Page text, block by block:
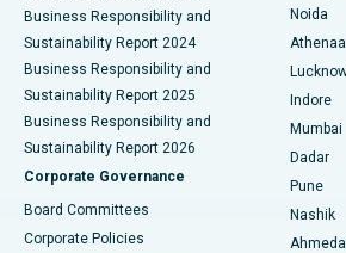
Best Hospital in Seshadripuram,
Best Hospital in Waltair Main Road,
Best Hospital in Subhash Nagar Road,
Best Hospital in Managari, Karaikudi
Best Hospital in Arepally, Warangal
Business Responsibility and
Sustainability Report 2024
Business Responsibility and
Sustainability Report 2025
Business Responsibility and
Sustainability Report 2026
Corporate Governance
Board Committees
Corporate Policies
Noida
Indore
Mumbai
Dadar
Pune
Nashik